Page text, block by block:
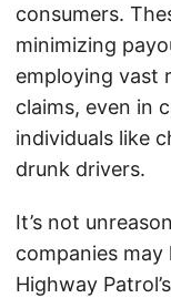
consumers.
minimizing
employing vast
claims, even in
individuals like
drunk drivers.
It’s not
companies may
Highway